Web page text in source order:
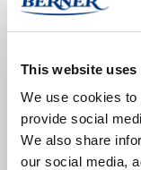
This website uses
We use cookies
provide social
We also share
our social media,
Company *
E-mail *